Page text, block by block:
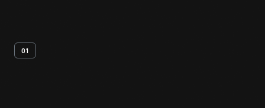
01